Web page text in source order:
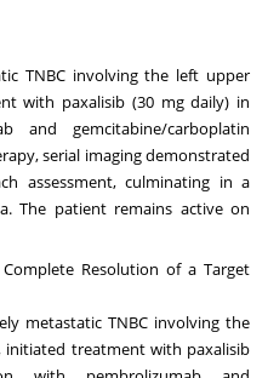
TNBC involving the left upper
with paxalisib (30 mg daily) in
and gemcitabine/carboplatin
serial imaging demonstrated
assessment, culminating in a
The patient remains active on
Resolution of a Target
metastatic TNBC involving the
initiated treatment with paxalisib